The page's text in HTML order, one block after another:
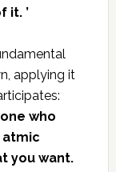
it. ’
applying it
who
atmic
you want.